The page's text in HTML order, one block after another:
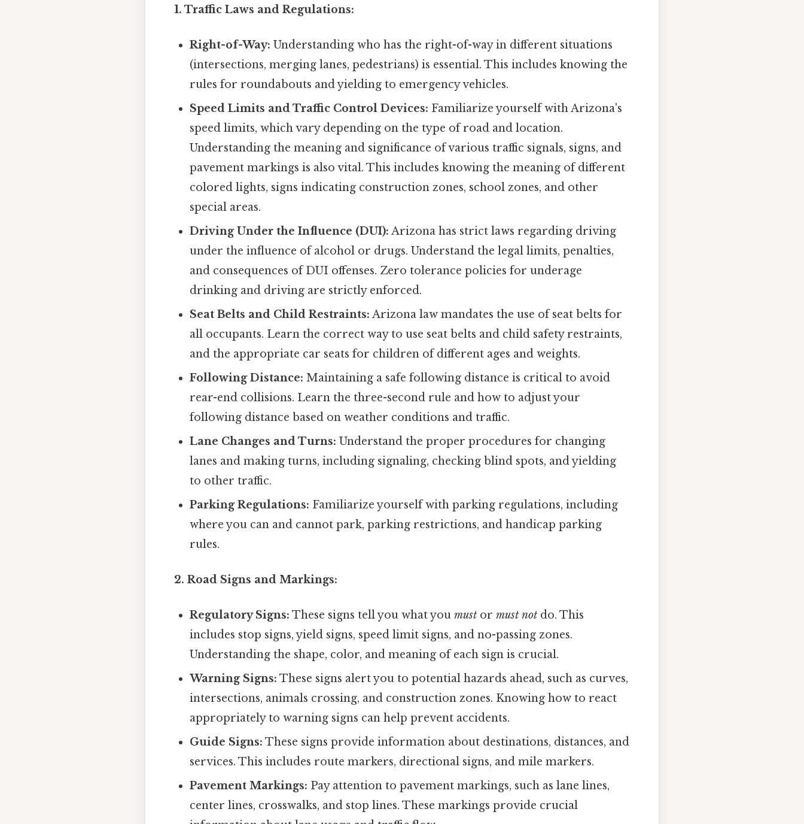
1. Traffic Laws and Regulations:
Right-of-Way: Understanding who has the right-of-way in different situations
(intersections, merging lanes, pedestrians) is essential. This includes knowing the
rules for roundabouts and yielding to emergency vehicles.
Speed Limits and Traffic Control Devices: Familiarize yourself with Arizona's
speed limits, which vary depending on the type of road and location.
Understanding the meaning and significance of various traffic signals, signs, and
pavement markings is also vital. This includes knowing the meaning of different
colored lights, signs indicating construction zones, school zones, and other
special areas.
Driving Under the Influence (DUI): Arizona has strict laws regarding driving
under the influence of alcohol or drugs. Understand the legal limits, penalties,
and consequences of DUI offenses. Zero tolerance policies for underage
drinking and driving are strictly enforced.
Seat Belts and Child Restraints: Arizona law mandates the use of seat belts for
all occupants. Learn the correct way to use seat belts and child safety restraints,
and the appropriate car seats for children of different ages and weights.
Following Distance: Maintaining a safe following distance is critical to avoid
rear-end collisions. Learn the three-second rule and how to adjust your
following distance based on weather conditions and traffic.
Lane Changes and Turns: Understand the proper procedures for changing
lanes and making turns, including signaling, checking blind spots, and yielding
to other traffic.
Parking Regulations: Familiarize yourself with parking regulations, including
where you can and cannot park, parking restrictions, and handicap parking
rules.
2. Road Signs and Markings:
Regulatory Signs: These signs tell you what youmust ormust not do. This
includes stop signs, yield signs, speed limit signs, and no-passing zones.
Understanding the shape, color, and meaning of each sign is crucial.
Warning Signs: These signs alert you to potential hazards ahead, such as curves,
intersections, animals crossing, and construction zones. Knowing how to react
appropriately to warning signs can help prevent accidents.
Guide Signs: These signs provide information about destinations, distances, and
services. This includes route markers, directional signs, and mile markers.
Pavement Markings: Pay attention to pavement markings, such as lane lines,
center lines, crosswalks, and stop lines. These markings provide crucial